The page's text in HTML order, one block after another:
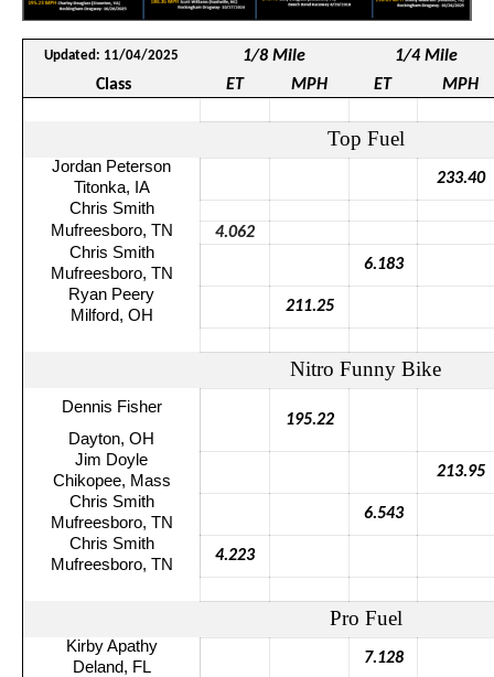
Updated: 11/04/2025 1/8 Mile
1/4 Mile
Class
ET MPH ET MPH
Top Fuel
Jordan Peterson
233.40
Titonka, IA
Chris Smith
Mufreesboro, TN
4.062
Chris Smith
6.183
Mufreesboro, TN
Ryan Peery
211.25
Milford, OH
Nitro Funny Bike
Dennis Fisher
195.22
Dayton, OH
Jim Doyle
213.95
Chikopee, Mass
Chris Smith
6.543
Mufreesboro, TN
Chris Smith
4.223
Mufreesboro, TN
Pro Fuel
Kirby Apathy
7.128
Deland, FL